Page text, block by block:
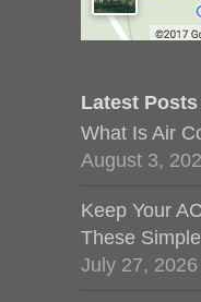
Latest Posts
What Is Air
August 3,
Keep Your
These
July 27, 2026